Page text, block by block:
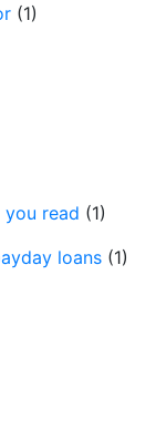
(1)
you read (1)
loans (1)